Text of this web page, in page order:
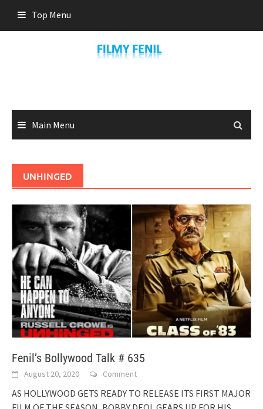
content
Top Menu
Main Menu
UNHINGED
Fenil’s Bollywood Talk # 635
August 20, 2020 Comment
AS HOLLYWOOD GETS READY TO RELEASE ITS FIRST MAJOR